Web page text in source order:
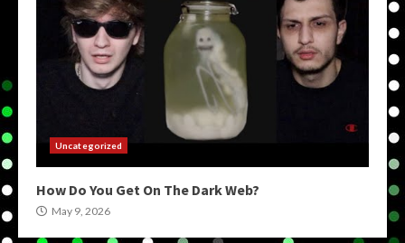
Uncategorized
How Do You Get On The Dark Web?
May 9, 2026